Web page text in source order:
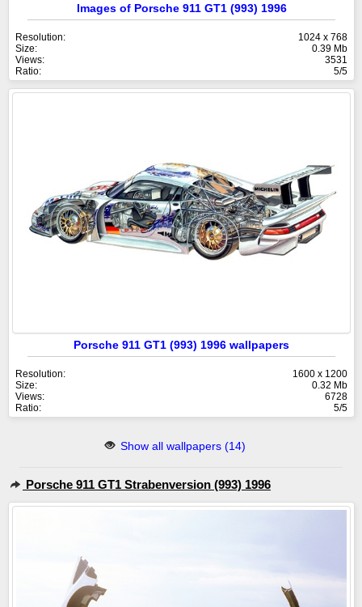
Images of Porsche 911 GT1 (993) 1996
Resolution:
1024 x 768
Size:
0.39 Mb
Views:
3531
Ratio:
5/5
Porsche 911 GT1 (993) 1996 wallpapers
Resolution:
1600 x 1200
Size:
0.32 Mb
Views:
6728
Ratio:
5/5
Show all wallpapers (14)
Porsche 911 GT1 Strabenversion (993) 1996